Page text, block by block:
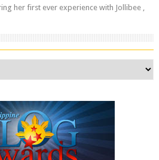
her first ever experience with Jollibee ,